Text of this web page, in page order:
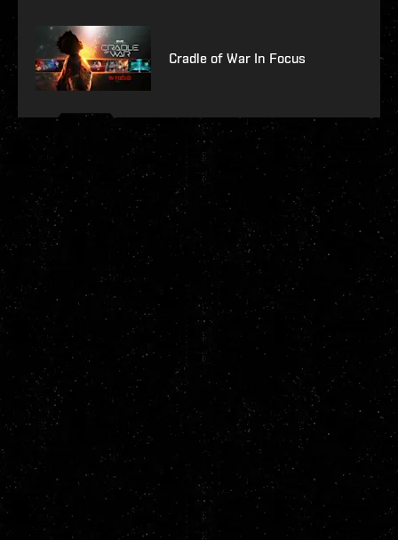
Cradle of War In Focus